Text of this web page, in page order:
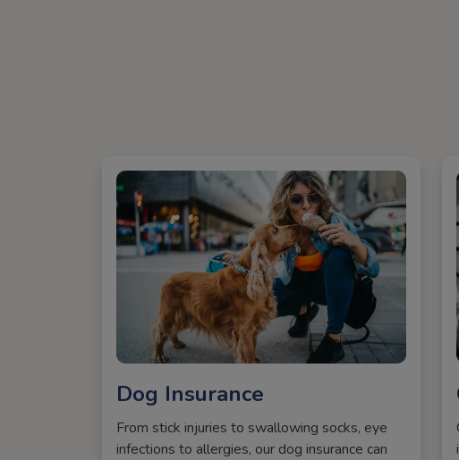
Dog Insurance
From stick injuries to swallowing socks, eye
infections to allergies, our dog insurance can